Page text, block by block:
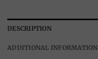
DESCRIPTION
ADDITIONAL INFORMATION